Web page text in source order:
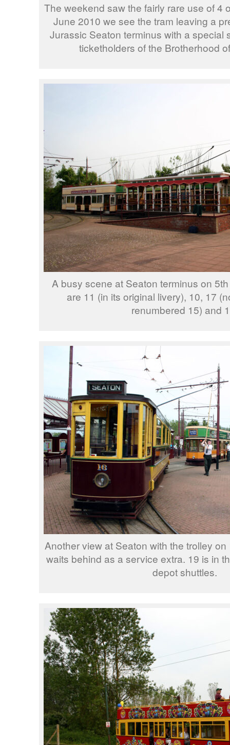
The weekend saw the fairly rare use of 4
June 2010 we see the tram leaving a
Jurassic Seaton terminus with a special
ticketholders of the Brotherhood
A busy scene at Seaton terminus on
are 11 (in its original livery), 10, 17
renumbered 15) and
Another view at Seaton with the trolley
waits behind as a service extra. 19 is in
depot shuttles.